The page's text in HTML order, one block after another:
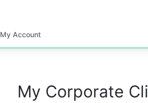
My Account
My Corporate